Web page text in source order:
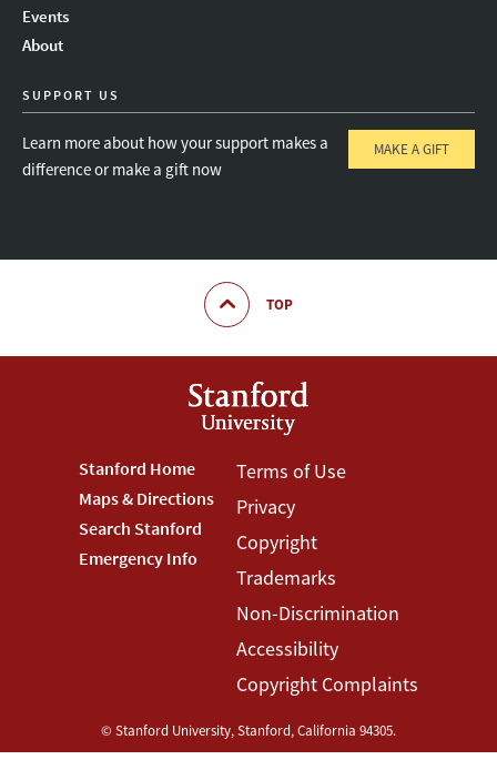
Events
About
SUPPORT US
Learn more about how your support makes a
difference or make a gift now
MAKE A GIFT
TOP
Footer
Stanford
Menu
Stanford Home
Maps & Directions
Search Stanford
Emergency Info
Footer
Terms
Menu
Terms of Use
Privacy
Copyright
Trademarks
Non-Discrimination
Accessibility
Copyright Complaints
© Stanford University,Stanford,California 94305.